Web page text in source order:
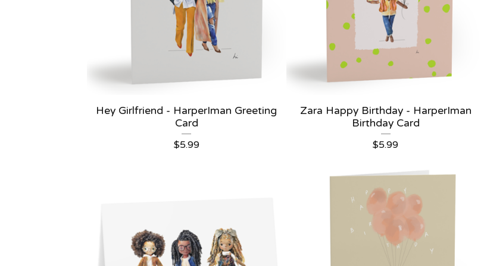
Hey Girlfriend - HarperIman Greeting
Card
$5.99
Zara Happy Birthday - HarperIman
Birthday Card
$5.99